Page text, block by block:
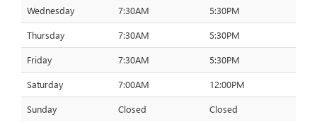
Wednesday 7:30AM 5:30PM
Thursday 7:30AM 5:30PM
Friday 7:30AM 5:30PM
Saturday 7:00AM 12:00PM
Sunday Closed Closed